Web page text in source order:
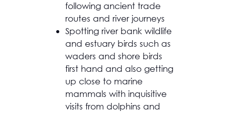
following ancient trade
routes and river journeys
Spotting river bank wildlife
and estuary birds such as
waders and shore birds
first hand and also getting
up close to marine
mammals with inquisitive
visits from dolphins and